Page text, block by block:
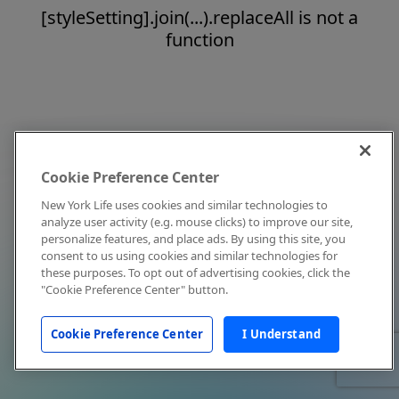
[styleSetting].join(...).replaceAll is not a
function
Cookie Preference Center
New York Life uses cookies and similar technologies to
analyze user activity (e.g. mouse clicks) to improve our site,
personalize features, and place ads. By using this site, you
consent to us using cookies and similar technologies for
these purposes. To opt out of advertising cookies, click the
"Cookie Preference Center" button.
Cookie Preference Center I Understand